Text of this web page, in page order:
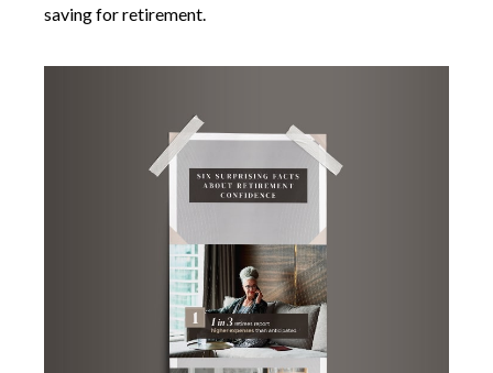
saving for retirement.